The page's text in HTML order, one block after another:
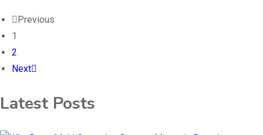
Previous
1
2
Next
Latest Posts